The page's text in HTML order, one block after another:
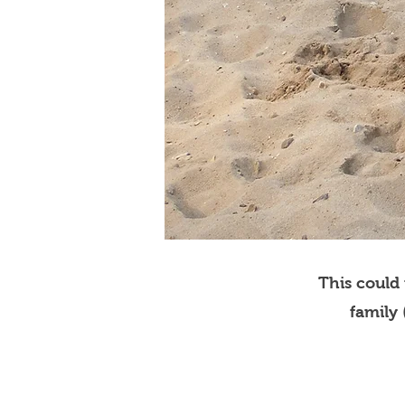
This could
family